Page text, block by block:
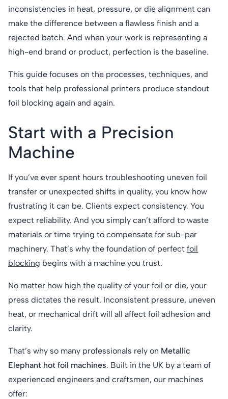
inconsistencies in heat, pressure, or die alignment can
make the difference between a flawless finish and a
rejected batch. And when your work is representing a
high-end brand or product, perfection is the baseline.
This guide focuses on the processes, techniques, and
tools that help professional printers produce standout
foil blocking again and again.
Start with a Precision
Machine
If you’ve ever spent hours troubleshooting uneven foil
transfer or unexpected shifts in quality, you know how
frustrating it can be. Clients expect consistency. You
expect reliability. And you simply can’t afford to waste
materials or time trying to compensate for sub-par
machinery. That’s why the foundation of perfect foil
blocking begins with a machine you trust.
No matter how high the quality of your foil or die, your
press dictates the result. Inconsistent pressure, uneven
heat, or mechanical drift will all affect foil adhesion and
clarity.
That’s why so many professionals rely on Metallic
Elephant hot foil machines. Built in the UK by a team of
experienced engineers and craftsmen, our machines
offer: